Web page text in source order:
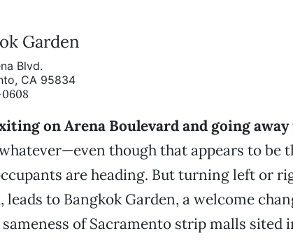
Garden
Blvd.
CA 95834
0608
on Arena Boulevard and going
though that appears to be
are heading. But turning left or
leads to Bangkok Garden, a welcome
of Sacramento strip malls sited